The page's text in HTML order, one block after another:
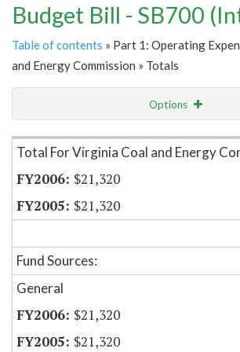
Budget Bill - SB700
Table of contents » Part 1: Operating
and Energy Commission » Totals
Options
Item Lookup
Total For Virginia Coal and Energy
$21,320
$21,320
Fund Sources:
General
$21,320
$21,320